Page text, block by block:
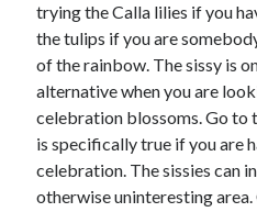
February 2018
November 2017
October 2017
September 2017
August 2017
July 2017
June 2017
May 2017
trying the Calla lilies if you
the tulips if you are
of the rainbow. The sissy is
alternative when you are
celebration blossoms. Go to
is specifically true if you are
celebration. The sissies can
otherwise uninteresting